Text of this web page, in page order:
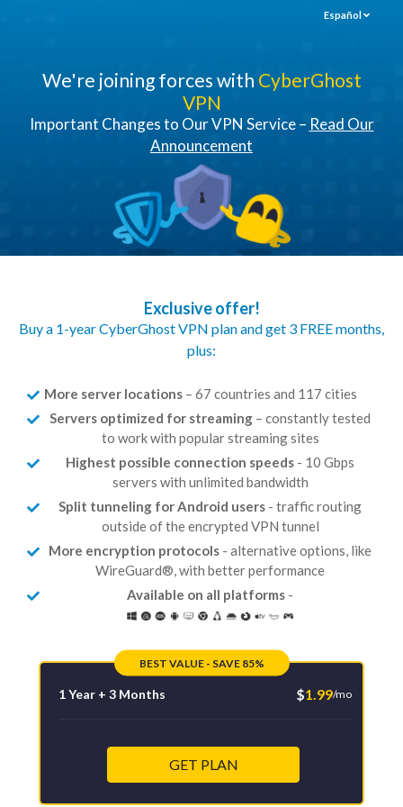
Español
We're joining forces with CyberGhost
VPN
Important Changes to Our VPN Service – Read Our
Announcement
Exclusive offer!
Buy a 1-year CyberGhost VPN plan and get 3 FREE months,
plus:
More server locations – 67 countries and 117 cities
Servers optimized for streaming – constantly tested
to work with popular streaming sites
Highest possible connection speeds - 10 Gbps
servers with unlimited bandwidth
Split tunneling for Android users - traffic routing
outside of the encrypted VPN tunnel
More encryption protocols - alternative options, like
WireGuard®, with better performance
Available on all platforms -
BEST VALUE - SAVE 85%
1 Year + 3 Months $1.99/mo
GET PLAN